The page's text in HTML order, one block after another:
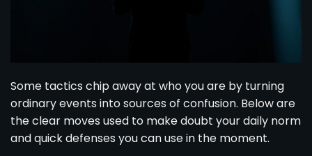
Some tactics chip away at who you are by turning
ordinary events into sources of confusion. Below are
the clear moves used to make doubt your daily norm
and quick defenses you can use in the moment.